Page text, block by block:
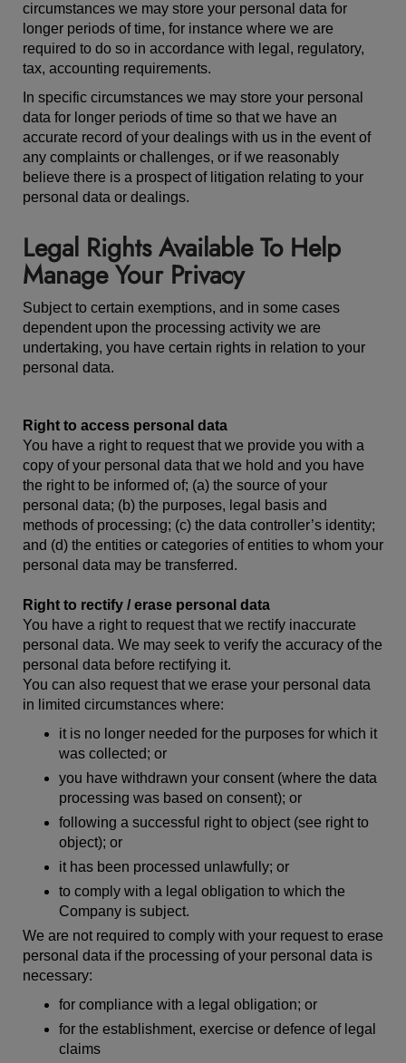
circumstances we may store your personal data for
longer periods of time, for instance where we are
required to do so in accordance with legal, regulatory,
tax, accounting requirements.
In specific circumstances we may store your personal
data for longer periods of time so that we have an
accurate record of your dealings with us in the event of
any complaints or challenges, or if we reasonably
believe there is a prospect of litigation relating to your
personal data or dealings.
Legal Rights Available To Help
Manage Your Privacy
Subject to certain exemptions, and in some cases
dependent upon the processing activity we are
undertaking, you have certain rights in relation to your
personal data.
Right to access personal data
You have a right to request that we provide you with a
copy of your personal data that we hold and you have
the right to be informed of; (a) the source of your
personal data; (b) the purposes, legal basis and
methods of processing; (c) the data controller’s identity;
and (d) the entities or categories of entities to whom your
personal data may be transferred.
Right to rectify / erase personal data
You have a right to request that we rectify inaccurate
personal data. We may seek to verify the accuracy of the
personal data before rectifying it.
You can also request that we erase your personal data
in limited circumstances where:
it is no longer needed for the purposes for which it
was collected; or
you have withdrawn your consent (where the data
processing was based on consent); or
following a successful right to object (see right to
object); or
it has been processed unlawfully; or
to comply with a legal obligation to which the
Company is subject.
We are not required to comply with your request to erase
personal data if the processing of your personal data is
necessary:
for compliance with a legal obligation; or
for the establishment, exercise or defence of legal
claims